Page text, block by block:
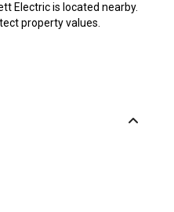
Electric is located nearby.
property values.